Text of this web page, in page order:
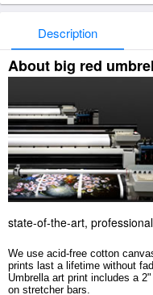
Description
About big red
state-of-the-art,
We use acid-free cotton
prints last a lifetime without
Umbrella art print includes a
on stretcher bars.